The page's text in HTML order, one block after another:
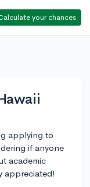
your chances
applying to
if anyone
academic
appreciated!